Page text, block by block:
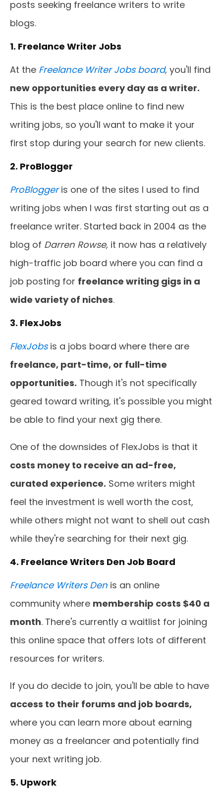
posts seeking freelance writers to write
blogs.
1. Freelance Writer Jobs
At the Freelance Writer Jobs board, you'll find
new opportunities every day as a writer.
This is the best place online to find new
writing jobs, so you'll want to make it your
first stop during your search for new clients.
2. ProBlogger
ProBloggeris one of the sites I used to find
writing jobs when I was first starting out as a
freelance writer. Started back in 2004 as the
blog of Darren Rowse, it now has a relatively
high-traffic job board where you can find a
job posting for freelance writing gigs in a
wide variety of niches.
3. FlexJobs
FlexJobs is a jobs board where there are
freelance, part-time, or full-time
opportunities. Though it's not specifically
geared toward writing, it's possible you might
be able to find your next gig there.
One of the downsides of FlexJobs is that it
costs money to receive an ad-free,
curated experience. Some writers might
feel the investment is well worth the cost,
while others might not want to shell out cash
while they're searching for their next gig.
4. Freelance Writers Den Job Board
Freelance Writers Den is an online
community where membership costs $40 a
month. There's currently a waitlist for joining
this online space that offers lots of different
resources for writers.
If you do decide to join, you'll be able to have
access to their forums and job boards,
where you can learn more about earning
money as a freelancer and potentially find
your next writing job.
5. Upwork